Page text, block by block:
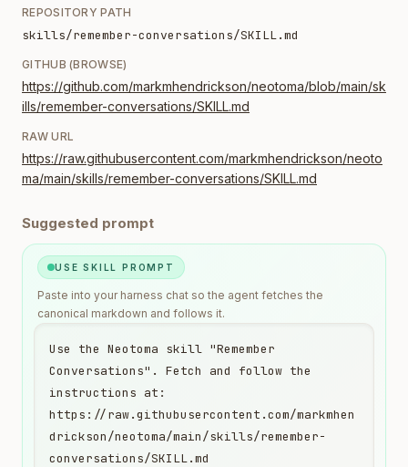
REPOSITORY PATH
skills/remember-conversations/SKILL.md
GITHUB (BROWSE)
https://github.com/markmhendrickson/neotoma/blob/main/sk
ills/remember-conversations/SKILL.md
RAW URL
https://raw.githubusercontent.com/markmhendrickson/neoto
ma/main/skills/remember-conversations/SKILL.md
Suggested prompt
USE SKILL PROMPT
Paste into your harness chat so the agent fetches the
canonical markdown and follows it.
Use the Neotoma skill "Remember
Conversations". Fetch and follow the
instructions at:
https://raw.githubusercontent.com/markmhen
drickson/neotoma/main/skills/remember-
conversations/SKILL.md